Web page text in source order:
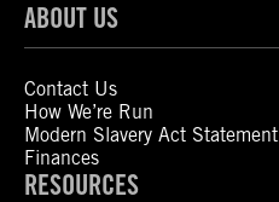
ABOUT US
Contact Us
How We’re Run
Modern Slavery Act Statement
Finances
RESOURCES